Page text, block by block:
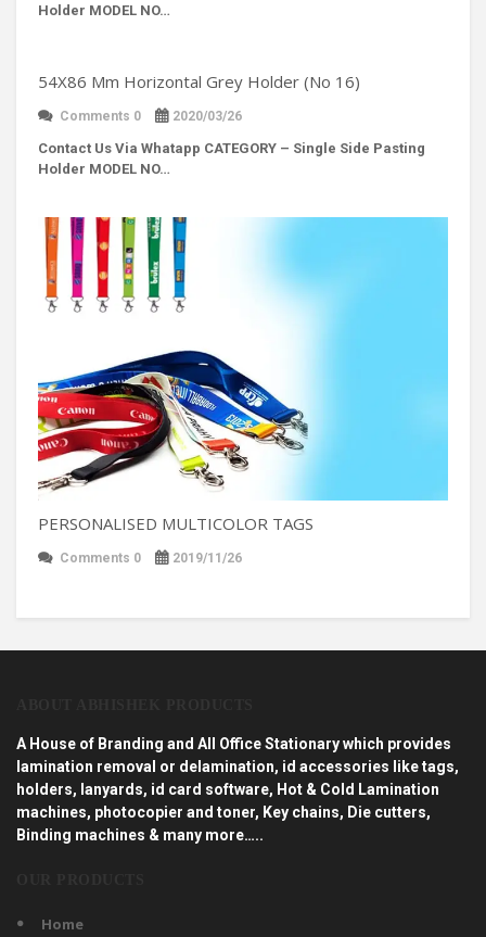
Holder MODEL NO…
54X86 Mm Horizontal Grey Holder (No 16)
Comments 0 2020/03/26
Contact Us Via Whatapp CATEGORY – Single Side Pasting
Holder MODEL NO…
PERSONALISED MULTICOLOR TAGS
Comments 0 2019/11/26
A House of Branding and All Office Stationary which provides
lamination removal or delamination, id accessories like tags,
holders, lanyards, id card software, Hot & Cold Lamination
machines, photocopier and toner, Key chains, Die cutters,
Binding machines & many more…..
Home